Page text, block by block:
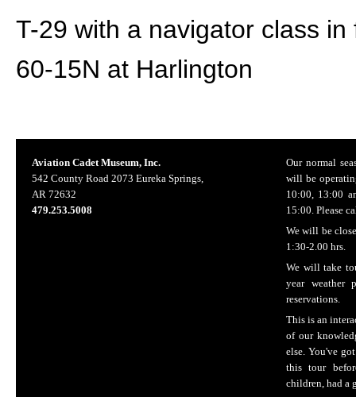
T-29 with a navigator class
60-15N at Harlington
Aviation Cadet Museum, Inc.
542 County Road 2073 Eureka Springs,
AR 72632
479.253.5008
Our normal
will be
10:00, 13:00
15:00. Please
We will be
1:30-2.00 hrs.
We will take
year weather
reservations.
This is an
of our
else. You've
this tour
children, had a